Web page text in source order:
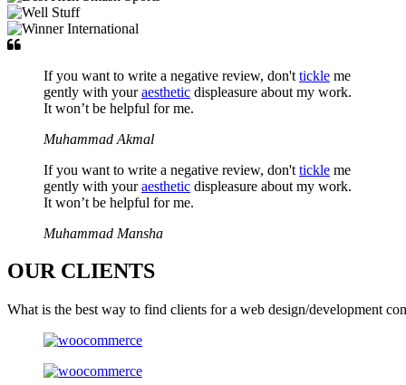
If you want to write a negative review, don't tickle me
gently with youraesthetic displeasure about my work.
It won’t be helpful for me.
Muhammad Akmal
If you want to write a negative review, don't tickle me
gently with youraesthetic displeasure about my work.
It won’t be helpful for me.
Muhammad Mansha
OUR CLIENTS
What is the best way to find clients for a web design/development